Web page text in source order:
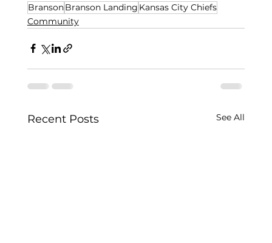
BransonBranson Landing Kansas City Chiefs
Community
Recent Posts See All